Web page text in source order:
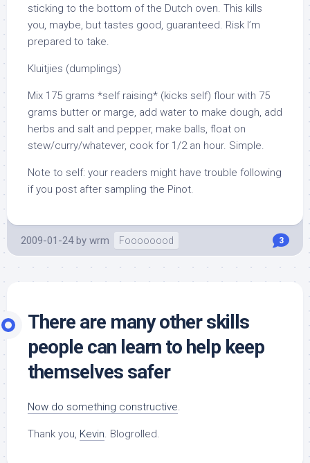
sticking to the bottom of the Dutch oven. This kills
you, maybe, but tastes good, guaranteed. Risk I’m
prepared to take.
Kluitjies (dumplings)
Mix 175 grams *self raising* (kicks self) flour with 75
grams butter or marge, add water to make dough, add
herbs and salt and pepper, make balls, float on
stew/curry/whatever, cook for 1/2 an hour. Simple.
Note to self: your readers might have trouble following
if you post after sampling the Pinot.
2009-01-24 by wrm Foooooood 3
There are many other skills
people can learn to help keep
themselves safer
Now do something constructive.
Thank you, Kevin. Blogrolled.